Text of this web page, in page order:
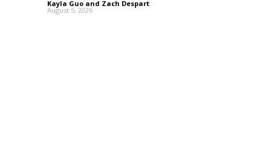
Kayla Guo and Zach Despart -
August 5, 2026